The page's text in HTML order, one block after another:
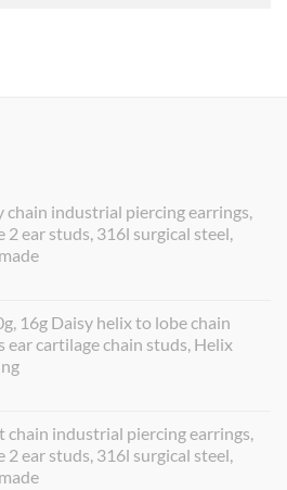
chain industrial piercing earrings,
2 ear studs, 316l surgical steel,
16g Daisy helix to lobe chain
ear cartilage chain studs, Helix
chain industrial piercing earrings,
2 ear studs, 316l surgical steel,